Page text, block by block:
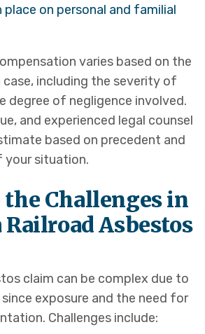
place on personal and familial
varies based on the
including the severity of
degree of negligence involved.
and experienced legal counsel
based on precedent and
your situation.
Challenges in
Asbestos
claim can be complex due to
exposure and the need for
Challenges include: